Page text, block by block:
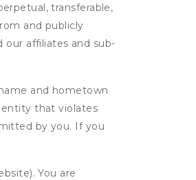
transferable,
and publicly
our affiliates and sub-
and hometown
entity that violates
by you. If you
You are